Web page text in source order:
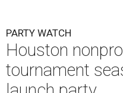
PARTY WATCH
Houston
tournament